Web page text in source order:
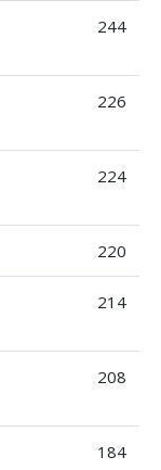
244
226
224
220
214
208
184